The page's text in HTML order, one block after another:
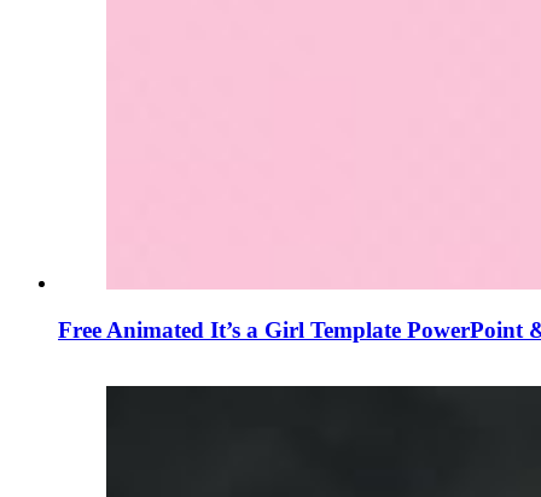
Free Animated It’s a Girl Template PowerPoint